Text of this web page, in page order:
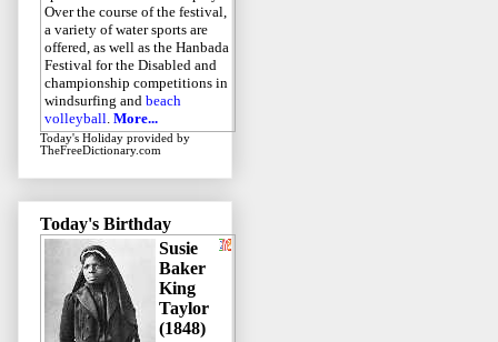
Over the course of the festival,
a variety of water sports are
offered, as well as the Hanbada
Festival for the Disabled and
championship competitions in
windsurfing and beach
volleyball. More...
Today's Holiday provided by
TheFreeDictionary.com
Today's Birthday
Susie
Baker
King
Taylor
(1848)